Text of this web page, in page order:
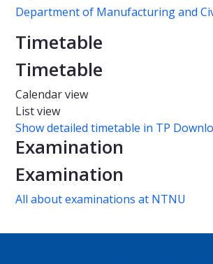
Department of Manufacturing and
Timetable
Timetable
Calendar view
List view
Show detailed timetable in TP
Examination
Examination
All about examinations at NTNU